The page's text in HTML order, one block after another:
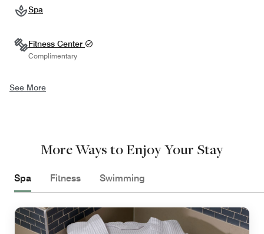
Spa
Fitness Center
Complimentary
See More
More Ways to Enjoy Your Stay
Spa Fitness Swimming